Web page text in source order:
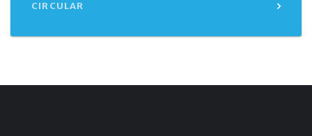
CIRCULAR